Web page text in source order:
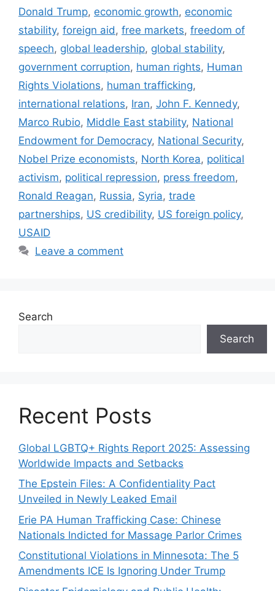
Donald Trump, economic growth, economic
stability, foreign aid , free markets, freedom of
speech, global leadership, global stability,
government corruption, human rights, Human
Rights Violations, human trafficking,
international relations, Iran, John F. Kennedy,
Marco Rubio, Middle East stability, National
Endowment for Democracy, National Security,
Nobel Prize economists, North Korea, political
activism, political repression, press freedom,
Ronald Reagan, Russia, Syria, trade
partnerships, US credibility, US foreign policy,
USAID
Leave a comment
Search
Search
Recent Posts
Global LGBTQ+ Rights Report 2025: Assessing
Worldwide Impacts and Setbacks
The Epstein Files: A Confidentiality Pact
Unveiled in Newly Leaked Email
Erie PA Human Trafficking Case: Chinese
Nationals Indicted for Massage Parlor Crimes
Constitutional Violations in Minnesota: The 5
Amendments ICE Is Ignoring Under Trump